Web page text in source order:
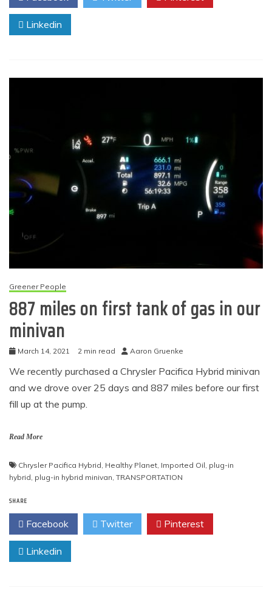
Linkedin
Greener People
887 miles on first tank of gas in our
minivan
March 14, 2021 2 min read Aaron Gruenke
We recently purchased a Chrysler Pacifica Hybrid minivan
and we drove over 25 days and 887 miles before our first
fill up at the pump.
Read More
Chrysler Pacifica Hybrid Healthy Planet Imported Oil plug-in
hybrid plug-in hybrid minivan TRANSPORTATION
SHARE
Facebook Twitter Pinterest
Linkedin